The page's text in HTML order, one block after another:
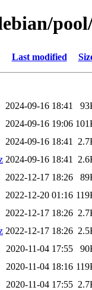
Last modified
2024-09-16 18:41
2024-09-16 19:06
2024-09-16 18:41
2024-09-16 18:41
2022-12-17 18:26
2022-12-20 01:16
2022-12-17 18:26
2022-12-17 18:26
2020-11-04 17:55
2020-11-04 18:16
2020-11-04 17:55